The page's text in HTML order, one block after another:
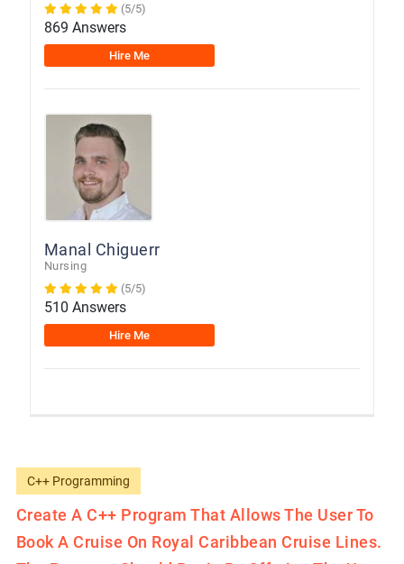
(5/5)
869 Answers
Hire Me
Manal Chiguerr
Nursing
(5/5)
510 Answers
Hire Me
C++ Programming
Create A C++ Program That Allows The User To
Book A Cruise On Royal Caribbean Cruise Lines.